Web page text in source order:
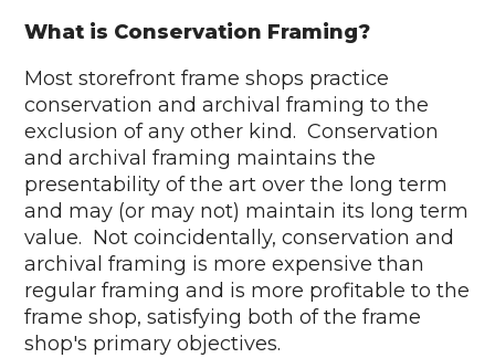
What is Conservation Framing?
Most storefront frame shops practice
conservation and archival framing to the
exclusion of any other kind. Conservation
and archival framing maintains the
presentability of the art over the long term
and may (or may not) maintain its long term
value. Not coincidentally, conservation and
archival framing is more expensive than
regular framing and is more profitable to the
frame shop, satisfying both of the frame
shop's primary objectives.